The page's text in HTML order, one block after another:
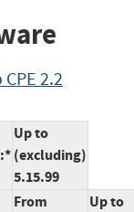
2.2
Up to
(excluding)
5.15.99
From
Up to